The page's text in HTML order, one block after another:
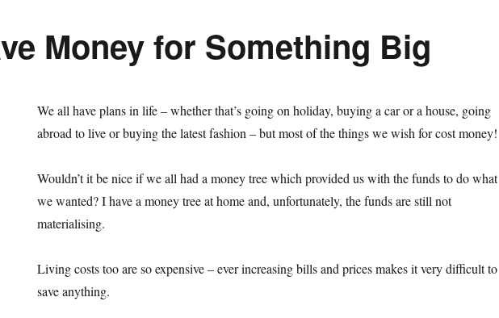
Money for Something Big
We all have plans in life – whether that’s going on holiday, buying a car or a house, going
abroad to live or buying the latest fashion – but most of the things we wish for cost money!
Wouldn’t it be nice if we all had a money tree which provided us with the funds to do what
we wanted? I have a money tree at home and, unfortunately, the funds are still not
materialising.
Living costs too are so expensive – ever increasing bills and prices makes it very difficult to
save anything.